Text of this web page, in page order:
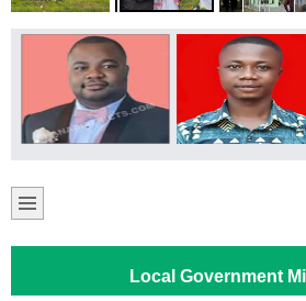
Local Government